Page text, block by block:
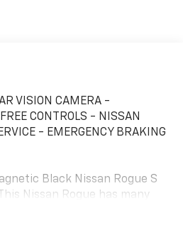
VISION CAMERA -
CONTROLS - NISSAN
- EMERGENCY BRAKING
Black Nissan Rogue S
Nissan Rogue has many